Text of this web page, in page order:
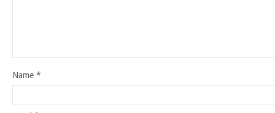
Name *